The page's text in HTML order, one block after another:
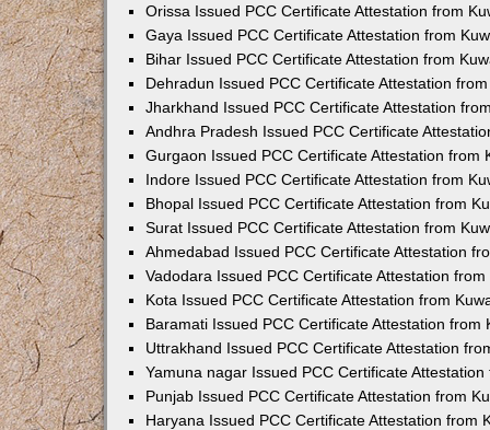
Orissa Issued PCC Certificate Attestation from
Gaya Issued PCC Certificate Attestation from
Bihar Issued PCC Certificate Attestation from
Dehradun Issued PCC Certificate Attestation
Jharkhand Issued PCC Certificate Attestation
Andhra Pradesh Issued PCC Certificate
Gurgaon Issued PCC Certificate Attestation from
Indore Issued PCC Certificate Attestation from
Bhopal Issued PCC Certificate Attestation from
Surat Issued PCC Certificate Attestation from
Ahmedabad Issued PCC Certificate Attestation
Vadodara Issued PCC Certificate Attestation
Kota Issued PCC Certificate Attestation from
Baramati Issued PCC Certificate Attestation from
Uttrakhand Issued PCC Certificate Attestation
Yamuna nagar Issued PCC Certificate
Punjab Issued PCC Certificate Attestation from
Haryana Issued PCC Certificate Attestation from